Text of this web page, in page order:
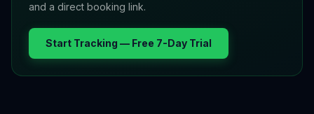
and a direct booking link.
Start Tracking — Free 7-Day Trial